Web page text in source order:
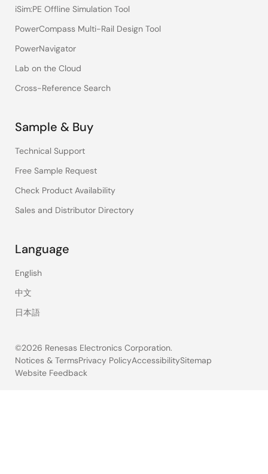
iSim:PE Offline Simulation Tool
PowerCompass Multi-Rail Design Tool
PowerNavigator
Lab on the Cloud
Cross-Reference Search
Sample & Buy
Technical Support
Free Sample Request
Check Product Availability
Sales and Distributor Directory
Language
English
中文
日本語
©2026 Renesas Electronics Corporation.
Legal
Notices & TermsPrivacy PolicyAccessibilitySitemap
Website Feedback